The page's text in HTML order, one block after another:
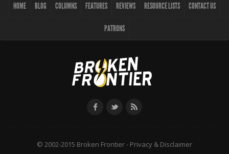
HOME BLOG COLUMNS FEATURES REVIEWS RESOURCE LISTS CONTACT US
PATRONS
© 2002-2015 Broken Frontier - Privacy & Disclaimer